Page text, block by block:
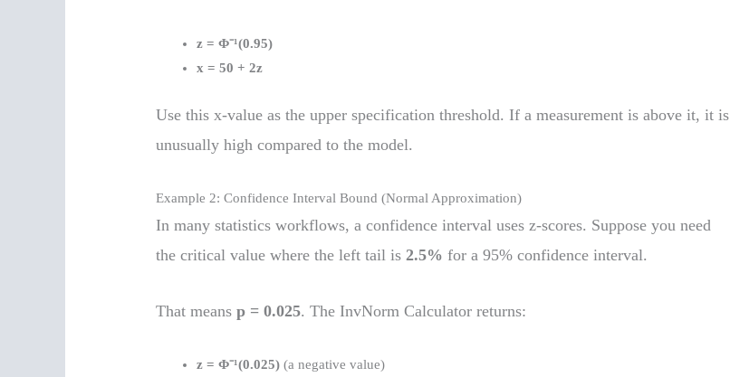
z = Φ⁻¹(0.95)
x = 50 + 2z
Use this x-value as the upper specification threshold. If a measurement is above it, it is
unusually high compared to the model.
Example 2: Confidence Interval Bound (Normal Approximation)
In many statistics workflows, a confidence interval uses z-scores. Suppose you need
the critical value where the left tail is2.5% for a 95% confidence interval.
That meansp = 0.025. The InvNorm Calculator returns:
z = Φ⁻¹(0.025) (a negative value)